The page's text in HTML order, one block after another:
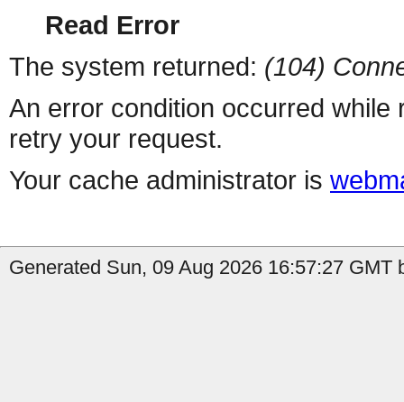
Read Error
The system returned: (104)
An error condition occurred
retry your request.
Your cache administrator is
Generated Sun, 09 Aug 2026 16:57:27